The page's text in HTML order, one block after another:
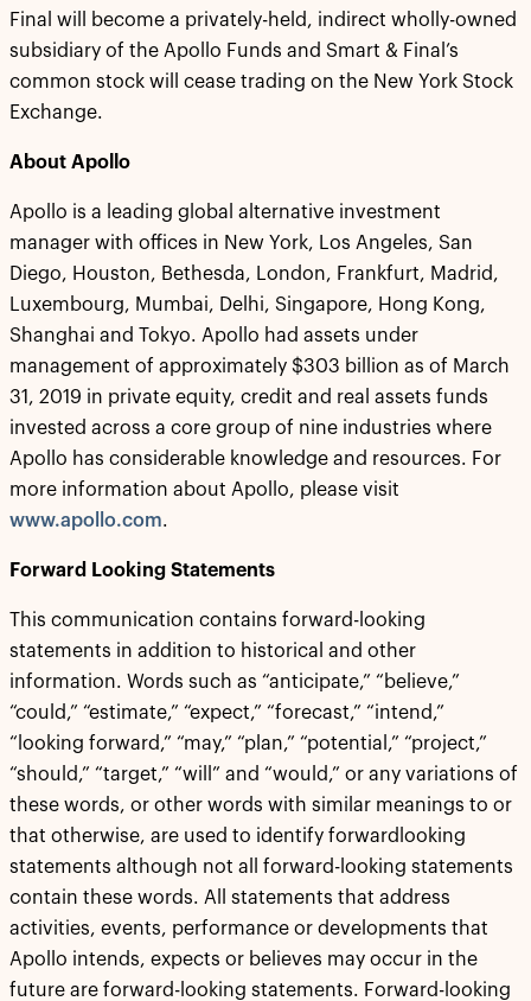
Final will become a privately-held, indirect wholly-owned
subsidiary of the Apollo Funds and Smart & Final’s
common stock will cease trading on the New York Stock
Exchange.
About Apollo
Apollo is a leading global alternative investment
manager with offices in New York, Los Angeles, San
Diego, Houston, Bethesda, London, Frankfurt, Madrid,
Luxembourg, Mumbai, Delhi, Singapore, Hong Kong,
Shanghai and Tokyo. Apollo had assets under
management of approximately $303 billion as of March
31, 2019 in private equity, credit and real assets funds
invested across a core group of nine industries where
Apollo has considerable knowledge and resources. For
more information about Apollo, please visit
www.apollo.com.
Forward Looking Statements
This communication contains forward-looking
statements in addition to historical and other
information. Words such as “anticipate,” “believe,”
“could,” “estimate,” “expect,” “forecast,” “intend,”
“looking forward,” “may,” “plan,” “potential,” “project,”
“should,” “target,” “will” and “would,” or any variations of
these words, or other words with similar meanings to or
that otherwise, are used to identify forwardlooking
statements although not all forward-looking statements
contain these words. All statements that address
activities, events, performance or developments that
Apollo intends, expects or believes may occur in the
future are forward-looking statements. Forward-looking